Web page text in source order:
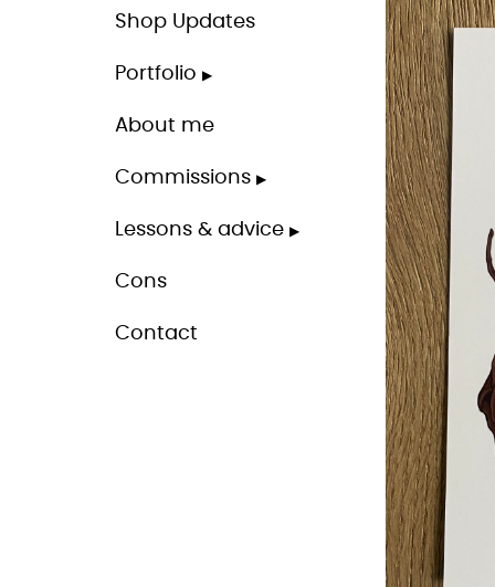
Shop Updates
Portfolio
About me
Commissions
Lessons & advice
Cons
Contact